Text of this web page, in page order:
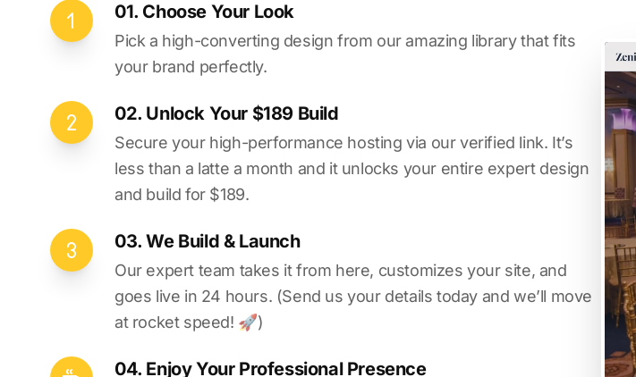
01. Choose Your Look
Pick a high-converting design from our amazing library that fits
your brand perfectly.
02. Unlock Your $189 Build
Secure your high-performance hosting via our verified link. It’s
less than a latte a month and it unlocks your entire expert design
and build for $189.
03. We Build & Launch
Our expert team takes it from here, customizes your site, and
goes live in 24 hours. (Send us your details today and we’ll move
at rocket speed! 🚀)
04. Enjoy Your Professional Presence